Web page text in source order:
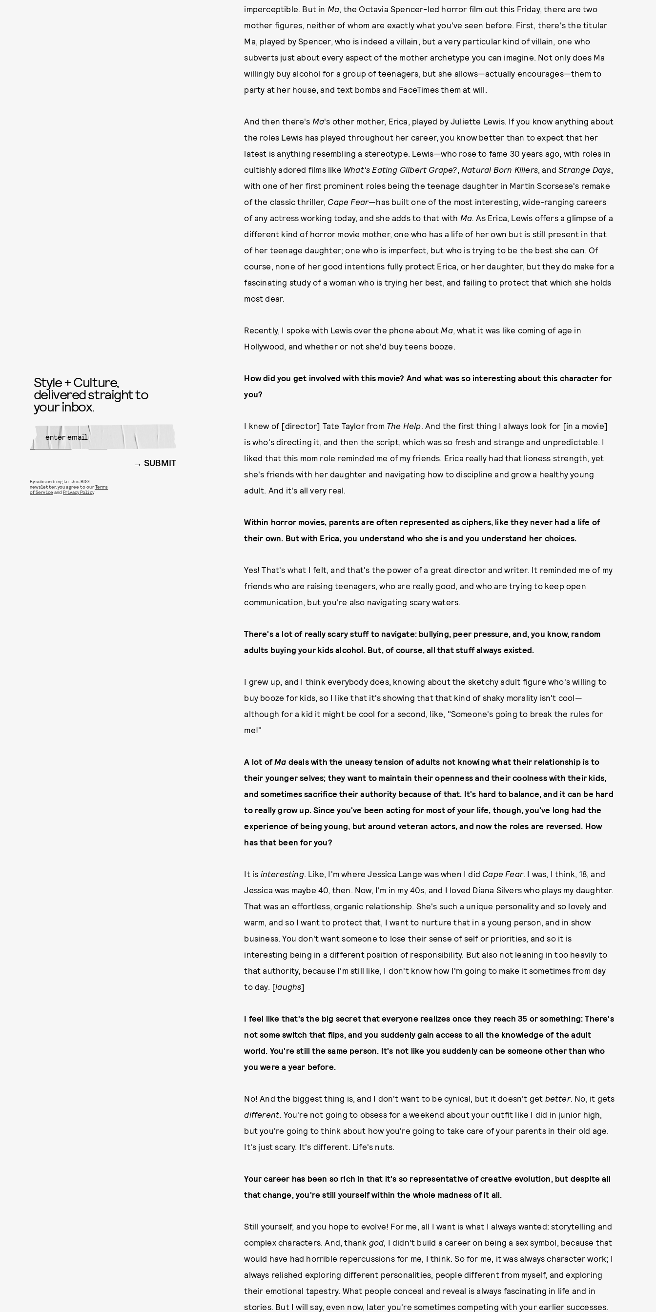
imperceptible. But in Ma, the Octavia Spencer-led horror film out this Friday, there are two
mother figures, neither of whom are exactly what you've seen before. First, there's the titular
Ma, played by Spencer, who is indeed a villain, but a very particular kind of villain, one who
subverts just about every aspect of the mother archetype you can imagine. Not only does Ma
willingly buy alcohol for a group of teenagers, but she allows—actually encourages—them to
party at her house, and text bombs and FaceTimes them at will.
And then there's Ma's other mother, Erica, played by Juliette Lewis. If you know anything about
the roles Lewis has played throughout her career, you know better than to expect that her
latest is anything resembling a stereotype. Lewis—who rose to fame 30 years ago, with roles in
cultishly adored films like What's Eating Gilbert Grape?, Natural Born Killers, andStrange Days,
with one of her first prominent roles being the teenage daughter in Martin Scorsese's remake
of the classic thriller, Cape Fear—has built one of the most interesting, wide-ranging careers
of any actress working today, and she adds to that with Ma. As Erica, Lewis offers a glimpse of a
different kind of horror movie mother, one who has a life of her own but is still present in that
of her teenage daughter; one who is imperfect, but who is trying to be the best she can. Of
course, none of her good intentions fully protect Erica, or her daughter, but they do make for a
fascinating study of a woman who is trying her best, and failing to protect that which she holds
most dear.
Recently, I spoke with Lewis over the phone about Ma, what it was like coming of age in
Hollywood, and whether or not she'd buy teens booze.
How did you get involved with this movie? And what was so interesting about this character for
you?
I knew of [director] Tate Taylor from The Help. And the first thing I always look for [in a movie]
is who's directing it, and then the script, which was so fresh and strange and unpredictable. I
liked that this mom role reminded me of my friends. Erica really had that lioness strength, yet
she's friends with her daughter and navigating how to discipline and grow a healthy young
adult. And it's all very real.
Within horror movies, parents are often represented as ciphers, like they never had a life of
their own. But with Erica, you understand who she is and you understand her choices.
Yes! That's what I felt, and that's the power of a great director and writer. It reminded me of my
friends who are raising teenagers, who are really good, and who are trying to keep open
communication, but you're also navigating scary waters.
There's a lot of really scary stuff to navigate: bullying, peer pressure, and, you know, random
adults buying your kids alcohol. But, of course, all that stuff always existed.
I grew up, and I think everybody does, knowing about the sketchy adult figure who's willing to
buy booze for kids, so I like that it's showing that that kind of shaky morality isn't cool—
although for a kid it might be cool for a second, like, "Someone's going to break the rules for
me!"
A lot ofMa deals with the uneasy tension of adults not knowing what their relationship is to
their younger selves; they want to maintain their openness and their coolness with their kids,
and sometimes sacrifice their authority because of that. It's hard to balance, and it can be hard
to really grow up. Since you've been acting for most of your life, though, you've long had the
experience of being young, but around veteran actors, and now the roles are reversed. How
has that been for you?
It is interesting. Like, I'm where Jessica Lange was when I did Cape Fear. I was, I think, 18, and
Jessica was maybe 40, then. Now, I'm in my 40s, and I loved Diana Silvers who plays my daughter.
That was an effortless, organic relationship. She's such a unique personality and so lovely and
warm, and so I want to protect that, I want to nurture that in a young person, and in show
business. You don't want someone to lose their sense of self or priorities, and so it is
interesting being in a different position of responsibility. But also not leaning in too heavily to
that authority, because I'm still like, I don't know how I'm going to make it sometimes from day
to day. [laughs]
I feel like that's the big secret that everyone realizes once they reach 35 or something: There's
not some switch that flips, and you suddenly gain access to all the knowledge of the adult
world. You're still the same person. It's not like you suddenly can be someone other than who
you were a year before.
No! And the biggest thing is, and I don't want to be cynical, but it doesn't get better. No, it gets
different. You're not going to obsess for a weekend about your outfit like I did in junior high,
but you're going to think about how you're going to take care of your parents in their old age.
It's just scary. It's different. Life's nuts.
Your career has been so rich in that it's so representative of creative evolution, but despite all
that change, you're still yourself within the whole madness of it all.
Still yourself, and you hope to evolve! For me, all I want is what I always wanted: storytelling and
complex characters. And, thank god, I didn't build a career on being a sex symbol, because that
would have had horrible repercussions for me, I think. So for me, it was always character work; I
always relished exploring different personalities, people different from myself, and exploring
their emotional tapestry. What people conceal and reveal is always fascinating in life and in
stories. But I will say, even now, later you're sometimes competing with your earlier successes.
Style + Culture,
delivered straight to
your inbox.
SUBMIT
By subscribing to this BDG
newsletter, you agree to ourTerms
of Service andPrivacy Policy